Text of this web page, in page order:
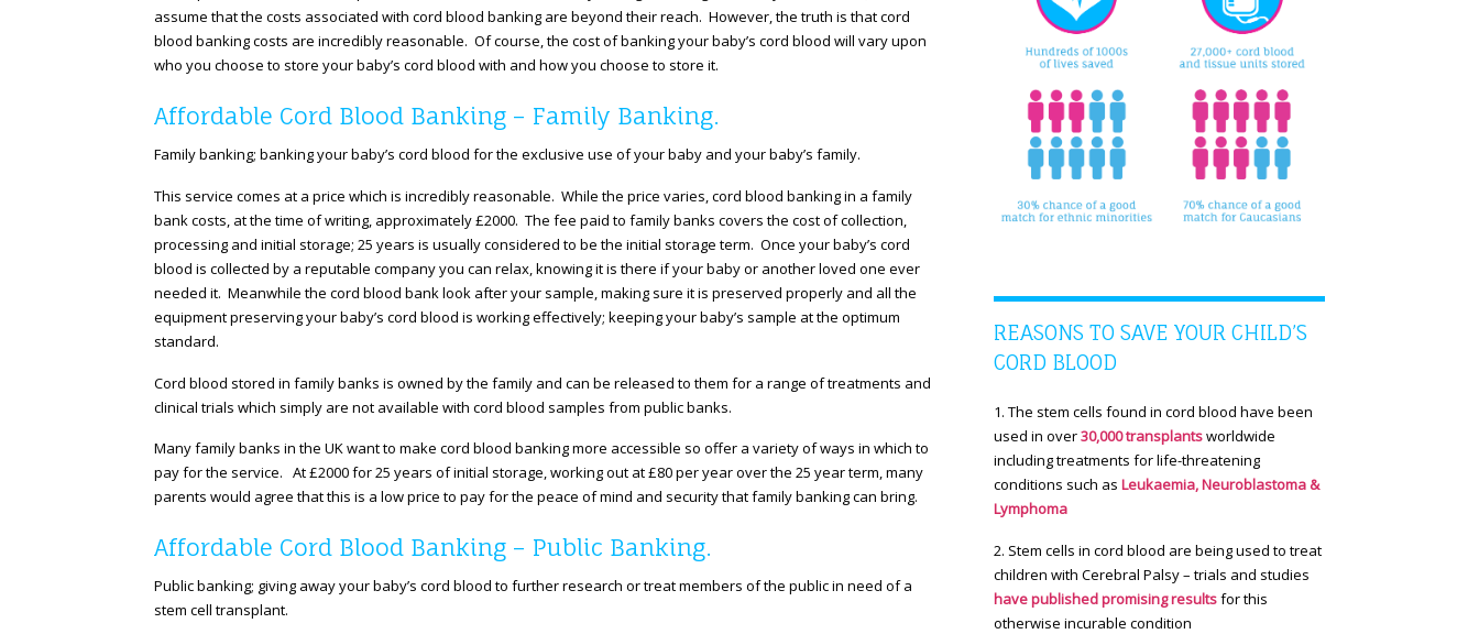
assume that the costs associated with cord blood banking are beyond their reach. However, the truth is that cord
blood banking costs are incredibly reasonable. Of course, the cost of banking your baby’s cord blood will vary upon
who you choose to store your baby’s cord blood with and how you choose to store it.
Affordable Cord Blood Banking – Family Banking.
Family banking; banking your baby’s cord blood for the exclusive use of your baby and your baby’s family.
This service comes at a price which is incredibly reasonable. While the price varies, cord blood banking in a family
bank costs, at the time of writing, approximately £2000. The fee paid to family banks covers the cost of collection,
processing and initial storage; 25 years is usually considered to be the initial storage term. Once your baby’s cord
blood is collected by a reputable company you can relax, knowing it is there if your baby or another loved one ever
needed it. Meanwhile the cord blood bank look after your sample, making sure it is preserved properly and all the
equipment preserving your baby’s cord blood is working effectively; keeping your baby’s sample at the optimum
standard.
Cord blood stored in family banks is owned by the family and can be released to them for a range of treatments and
clinical trials which simply are not available with cord blood samples from public banks.
Many family banks in the UK want to make cord blood banking more accessible so offer a variety of ways in which to
pay for the service. At £2000 for 25 years of initial storage, working out at £80 per year over the 25 year term, many
parents would agree that this is a low price to pay for the peace of mind and security that family banking can bring.
Affordable Cord Blood Banking – Public Banking.
Public banking; giving away your baby’s cord blood to further research or treat members of the public in need of a
stem cell transplant.
REASONS TO SAVE YOUR CHILD’S
CORD BLOOD
1. The stem cells found in cord blood have been
used in over30,000 transplantsworldwide
including treatments for life-threatening
conditions such asLeukaemia, Neuroblastoma &
Lymphoma
2. Stem cells in cord blood are being used to treat
children with Cerebral Palsy – trials and studies
have published promising resultsfor this
otherwise incurable condition